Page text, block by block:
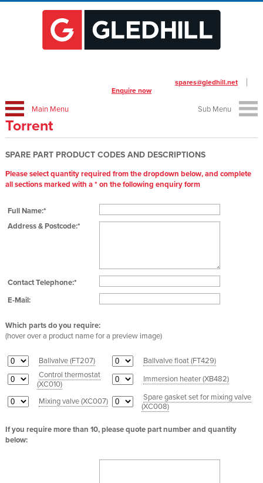
spares@gledhill.net
Enquire now
Main Menu Sub Menu
Torrent
SPARE PART PRODUCT CODES AND DESCRIPTIONS
Please select quantity required from the dropdown below, and complete
all sections marked with a * on the following enquiry form
Full Name:*
Address & Postcode:*
Contact Telephone:*
E-Mail:
Which parts do you require:
(hover over a product name for a preview image)
Ballvalve (FT207) Ballvalve float (FT429)
Control thermostat
(XC010)
Immersion heater (XB482)
Mixing valve (XC007)
Spare gasket set for mixing valve
(XC008)
If you require more than 10, please quote part number and quantity
below: